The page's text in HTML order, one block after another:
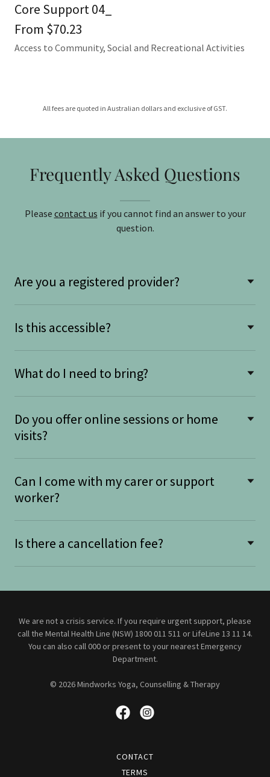
Core Support 04_
From $70.23
Access to Community, Social and Recreational Activities
All fees are quoted in Australian dollars and exclusive of GST.
Frequently Asked Questions
Please contact us if you cannot find an answer to your
question.
Are you a registered provider?
Is this accessible?
What do I need to bring?
Do you offer online sessions or home
visits?
Can I come with my carer or support
worker?
Is there a cancellation fee?
We are not a crisis service. If you require urgent support, please
call the Mental Health Line (NSW) 1800 011 511 or LifeLine 13 11 14.
You can also call 000 or present to your nearest Emergency
Department.
© 2026 Mindworks Yoga, Counselling & Therapy
CONTACT
TERMS